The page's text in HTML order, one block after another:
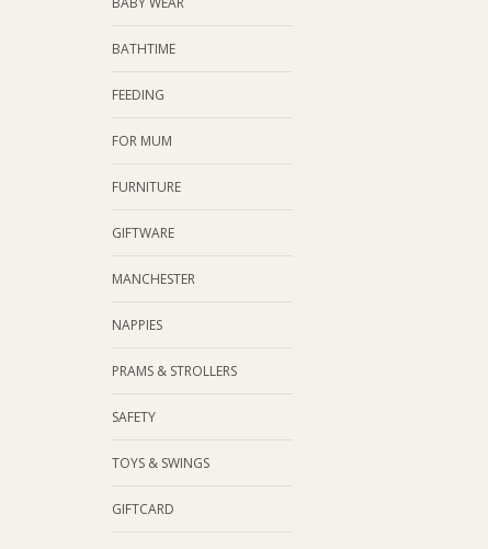
BATHTIME
FEEDING
FOR MUM
FURNITURE
GIFTWARE
MANCHESTER
NAPPIES
PRAMS & STROLLERS
SAFETY
TOYS & SWINGS
GIFTCARD